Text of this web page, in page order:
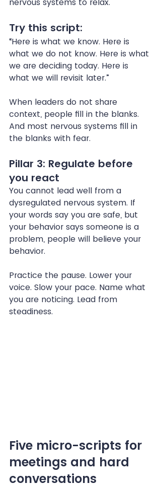
nervous systems to relax.
Try this script:
“Here is what we know. Here is
what we do not know. Here is what
we are deciding today. Here is
what we will revisit later.”
When leaders do not share
context, people fill in the blanks.
And most nervous systems fill in
the blanks with fear.
Pillar 3: Regulate before
you react
You cannot lead well from a
dysregulated nervous system. If
your words say you are safe, but
your behavior says someone is a
problem, people will believe your
behavior.
Practice the pause. Lower your
voice. Slow your pace. Name what
you are noticing. Lead from
steadiness.
Five micro-scripts for
meetings and hard
conversations